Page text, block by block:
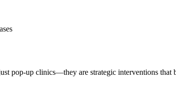
pop-up clinics—they are strategic interventions that